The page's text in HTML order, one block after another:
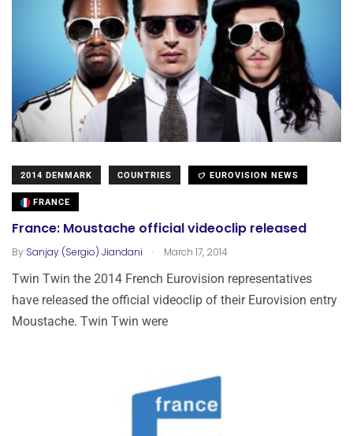
2014 DENMARK COUNTRIES EUROVISION NEWS
FRANCE
France: Moustache official videoclip released
By Sanjay (Sergio) Jiandani . March 17, 2014
Twin Twin the 2014 French Eurovision representatives
have released the official videoclip of their Eurovision entry
Moustache. Twin Twin were